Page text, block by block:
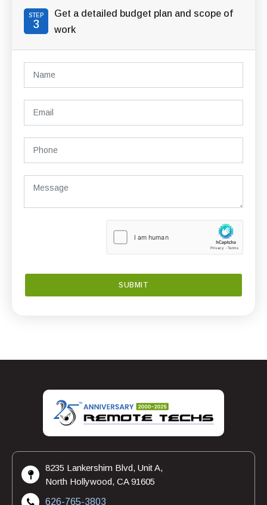
STEP
3
Get a detailed budget plan and scope of
work
8235 Lankershim Blvd, Unit A,
North Hollywood, CA 91605
626-765-3803